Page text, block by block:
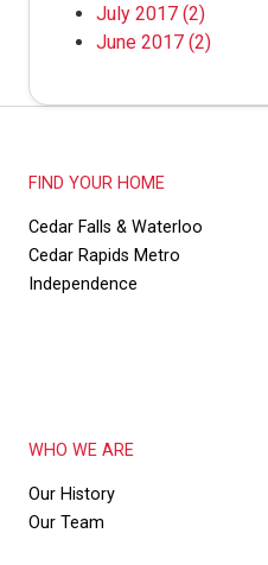
July 2017 (2)
June 2017 (2)
FIND YOUR HOME
Cedar Falls & Waterloo
Cedar Rapids Metro
Independence
WHO WE ARE
Our History
Our Team